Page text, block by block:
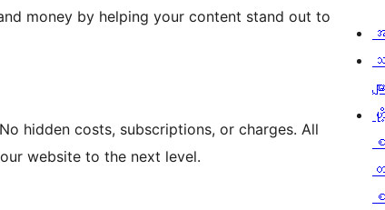
money by helping your content stand out to
No hidden costs, subscriptions, or charges. All
website to the next level.
များ
စ